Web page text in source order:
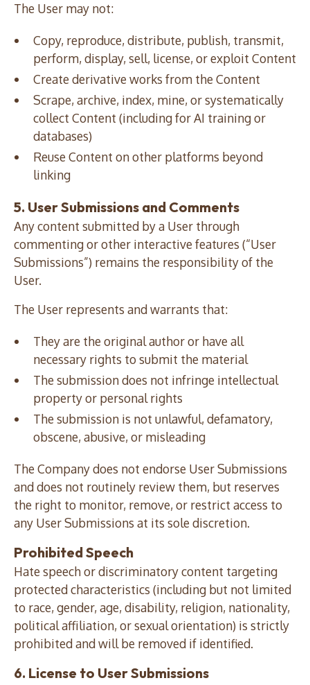
The User may not:
Copy, reproduce, distribute, publish, transmit,
perform, display, sell, license, or exploit Content
Create derivative works from the Content
Scrape, archive, index, mine, or systematically
collect Content (including for AI training or
databases)
Reuse Content on other platforms beyond
linking
5. User Submissions and Comments
Any content submitted by a User through
commenting or other interactive features (“User
Submissions”) remains the responsibility of the
User.
The User represents and warrants that:
They are the original author or have all
necessary rights to submit the material
The submission does not infringe intellectual
property or personal rights
The submission is not unlawful, defamatory,
obscene, abusive, or misleading
The Company does not endorse User Submissions
and does not routinely review them, but reserves
the right to monitor, remove, or restrict access to
any User Submissions at its sole discretion.
Prohibited Speech
Hate speech or discriminatory content targeting
protected characteristics (including but not limited
to race, gender, age, disability, religion, nationality,
political affiliation, or sexual orientation) is strictly
prohibited and will be removed if identified.
6. License to User Submissions